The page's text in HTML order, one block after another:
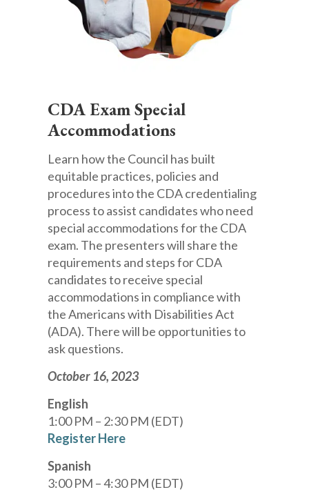
CDA Exam Special
Accommodations
Learn how the Council has built
equitable practices, policies and
procedures into the CDA credentialing
process to assist candidates who need
special accommodations for the CDA
exam. The presenters will share the
requirements and steps for CDA
candidates to receive special
accommodations in compliance with
the Americans with Disabilities Act
(ADA). There will be opportunities to
ask questions.
October 16, 2023
English
1:00 PM – 2:30 PM (EDT)
Register Here
Spanish
3:00 PM – 4:30 PM (EDT)